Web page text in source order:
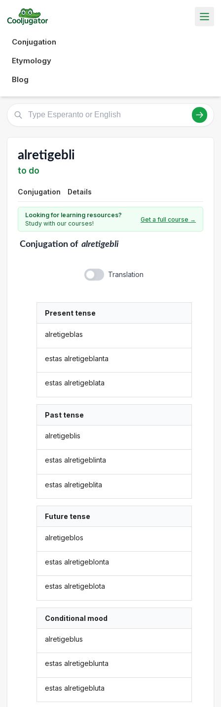
Conjugation
Etymology
Blog
alretigebli
to do
Conjugation Details
Looking for learning resources?
Study with our courses!
Get a full course →
Conjugationof alretigebli
Translation
Present tense
alretigeblas
estas alretigeblanta
estas alretigeblata
Past tense
alretigeblis
estas alretigeblinta
estas alretigeblita
Future tense
alretigeblos
estas alretigeblonta
estas alretigeblota
Conditional mood
alretigeblus
estas alretigeblunta
estas alretigebluta